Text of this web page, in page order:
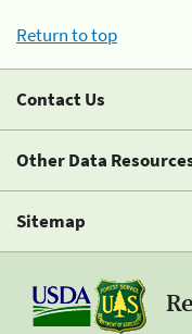
Return to top
Contact Us
Other Data
Sitemap